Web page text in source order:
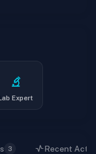
Expert
3 Recent